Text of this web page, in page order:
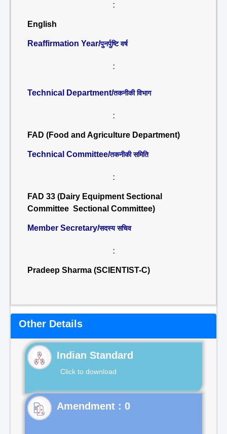
:
English
Reaffirmation Year/पुनर्पुष्टि वर्ष
:
Technical Department/तकनीकी विभाग
:
FAD (Food and Agriculture Department)
Technical Committee/तकनीकी समिति
:
FAD 33 (Dairy Equipment Sectional
Committee Sectional Committee)
Member Secretary/सदस्य सचिव
:
Pradeep Sharma (SCIENTIST-C)
Other Details
Indian Standard
Click to download